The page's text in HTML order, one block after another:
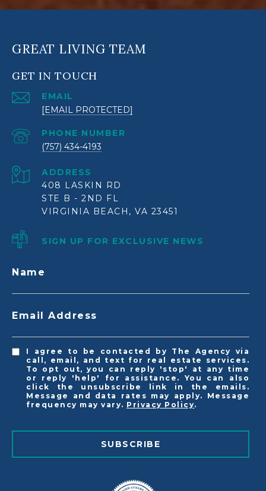
GREAT LIVING TEAM
GET IN TOUCH
EMAIL
[EMAIL PROTECTED]
PHONE NUMBER
(757) 434-4193
ADDRESS
408 LASKIN RD
STE B - 2ND FL
VIRGINIA BEACH, VA 23451
SIGN UP FOR EXCLUSIVE NEWS
Name
Email Address
I agree to be contacted by The Agency via
call, email, and text for real estate services.
To opt out, you can reply 'stop' at any time
or reply 'help' for assistance. You can also
click the unsubscribe link in the emails.
Message and data rates may apply. Message
frequency may vary. Privacy Policy.
SUBSCRIBE